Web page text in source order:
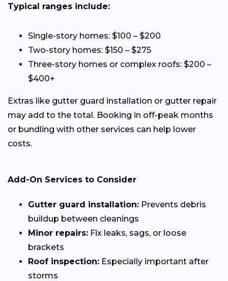
Typical ranges include:
Single-story homes: $100 – $200
Two-story homes: $150 – $275
Three-story homes or complex roofs: $200 –
$400+
Extras like gutter guard installation or gutter repair
may add to the total. Booking in off-peak months
or bundling with other services can help lower
costs.
Add-On Services to Consider
Gutter guard installation: Prevents debris
buildup between cleanings
Minor repairs: Fix leaks, sags, or loose
brackets
Roof inspection: Especially important after
storms